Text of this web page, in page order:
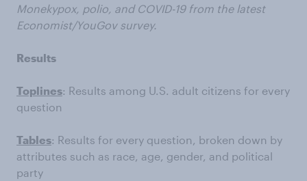
Monekypox, polio, and COVID-19 from the latest
Economist/YouGov survey.
Results
Toplines: Results among U.S. adult citizens for every
question
Tables: Results for every question, broken down by
attributes such as race, age, gender, and political
party